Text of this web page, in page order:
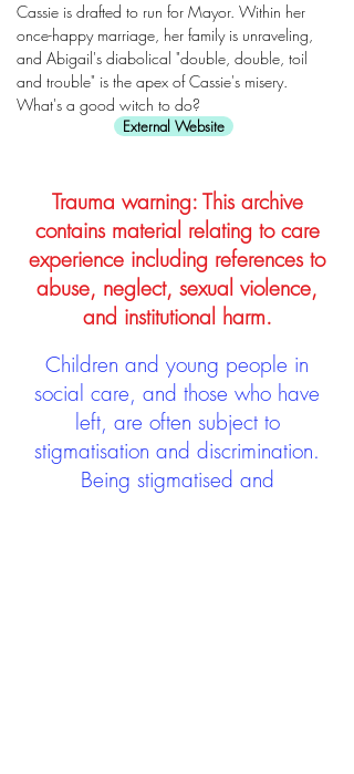
Cassie is drafted to run for Mayor. Within her
once-happy marriage, her family is unraveling,
and Abigail's diabolical "double, double, toil
and trouble" is the apex of Cassie's misery.
What's a good witch to do?
External Website
Trauma warning: This archive
contains material relating to care
experience including references to
abuse, neglect, sexual violence,
and institutional harm.
Children and young people in
social care, and those who have
left, are often subject to
stigmatisation and discrimination.
Being stigmatised and